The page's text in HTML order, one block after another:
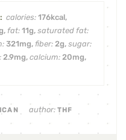
calories:176kcal,
, fat: 11g, saturated fat:
321mg, fiber: 2g, sugar:
2.9mg, calcium: 20mg,
author: THF